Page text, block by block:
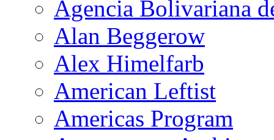
Agencia Bolivariana
Alan Beggerow
Alex Himelfarb
American Leftist
Americas Program